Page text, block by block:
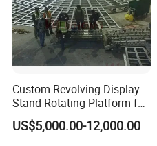
Custom Revolving Display
Stand Rotating Platform for
Gallery Exhibit Spaces Car
Turntable
US$5,000.00-12,000.00